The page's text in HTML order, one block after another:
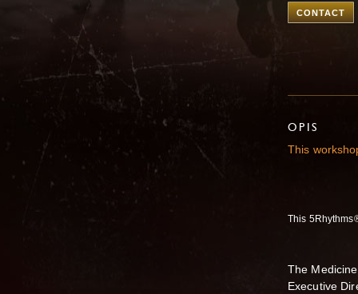
CONTACT
OPIS
This
This
The
Executive